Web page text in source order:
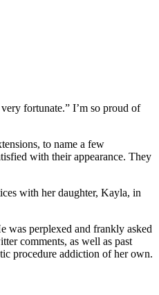
fortunate.” I’m so proud of
to name a few
with their appearance. They
with her daughter, Kayla, in
was perplexed and frankly asked
comments, as well as past
procedure addiction of her own.